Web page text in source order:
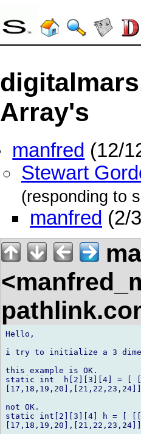
Array's
manfred (12/
Stewart
(responding to
manfred (2/
Hello,
i try to initialize a 3
this example is OK.
static int  h[2][3][4] = [
not OK.
static int[2][3][4] h = [